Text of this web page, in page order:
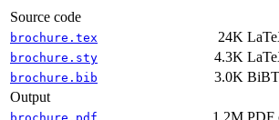
Source code
brochure.tex 24K
brochure.sty 4.3K
brochure.bib 3.0K
Output
brochure.pdf 1.2M PDF